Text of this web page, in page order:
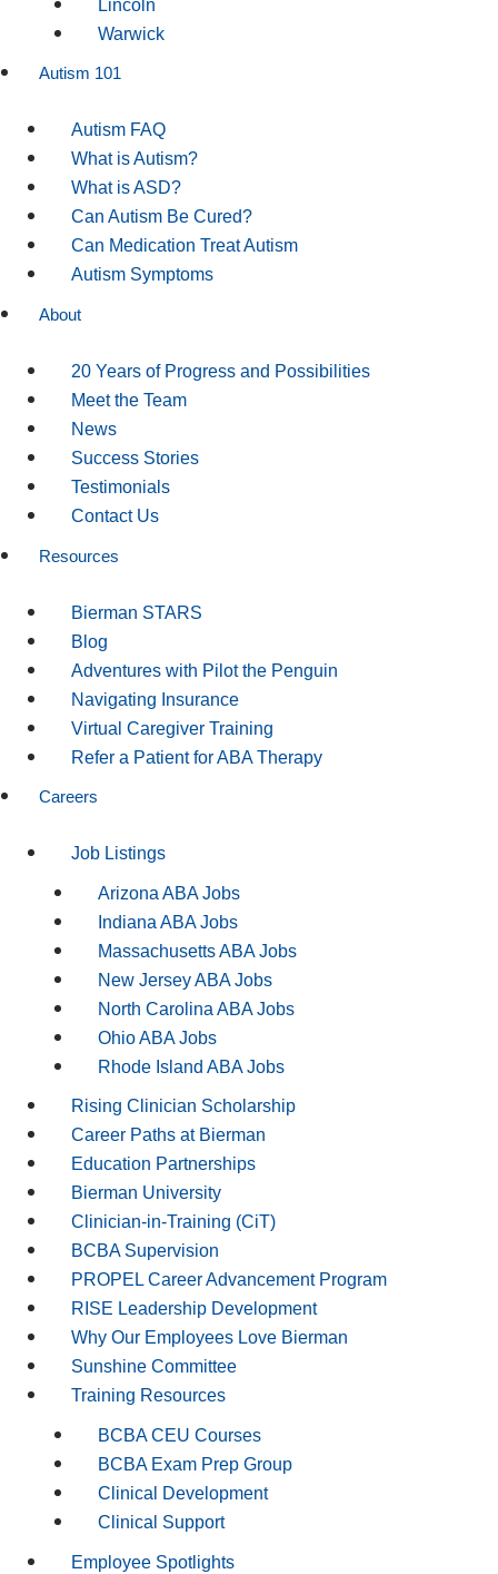
Lincoln
Warwick
Autism 101
Autism FAQ
What is Autism?
What is ASD?
Can Autism Be Cured?
Can Medication Treat Autism
Autism Symptoms
About
20 Years of Progress and Possibilities
Meet the Team
News
Success Stories
Testimonials
Contact Us
Resources
Bierman STARS
Blog
Adventures with Pilot the Penguin
Navigating Insurance
Virtual Caregiver Training
Refer a Patient for ABA Therapy
Careers
Job Listings
Arizona ABA Jobs
Indiana ABA Jobs
Massachusetts ABA Jobs
New Jersey ABA Jobs
North Carolina ABA Jobs
Ohio ABA Jobs
Rhode Island ABA Jobs
Rising Clinician Scholarship
Career Paths at Bierman
Education Partnerships
Bierman University
Clinician-in-Training (CiT)
BCBA Supervision
PROPEL Career Advancement Program
RISE Leadership Development
Why Our Employees Love Bierman
Sunshine Committee
Training Resources
BCBA CEU Courses
BCBA Exam Prep Group
Clinical Development
Clinical Support
Employee Spotlights